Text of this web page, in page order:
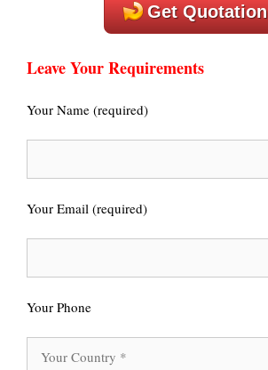
Get Quotation
Leave Your Requirements
Your Name (required)
Your Email (required)
Your Phone